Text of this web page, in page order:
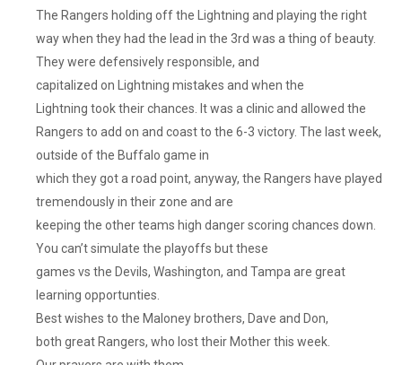
The Rangers holding off the Lightning and playing the right
way when they had the lead in the 3rd was a thing of beauty.
They were defensively responsible, and
capitalized on Lightning mistakes and when the
Lightning took their chances. It was a clinic and allowed the
Rangers to add on and coast to the 6-3 victory. The last week,
outside of the Buffalo game in
which they got a road point, anyway, the Rangers have played
tremendously in their zone and are
keeping the other teams high danger scoring chances down.
You can’t simulate the playoffs but these
games vs the Devils, Washington, and Tampa are great
learning opportunties.
Best wishes to the Maloney brothers, Dave and Don,
both great Rangers, who lost their Mother this week.